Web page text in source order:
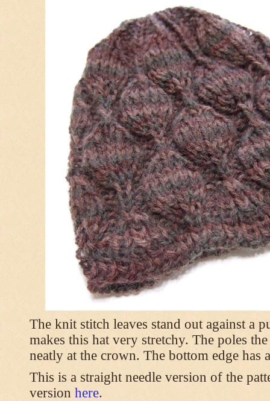
The knit stitch leaves stand out against a
makes this hat very stretchy. The poles
neatly at the crown. The bottom edge has
This is a straight needle version of the
version here.